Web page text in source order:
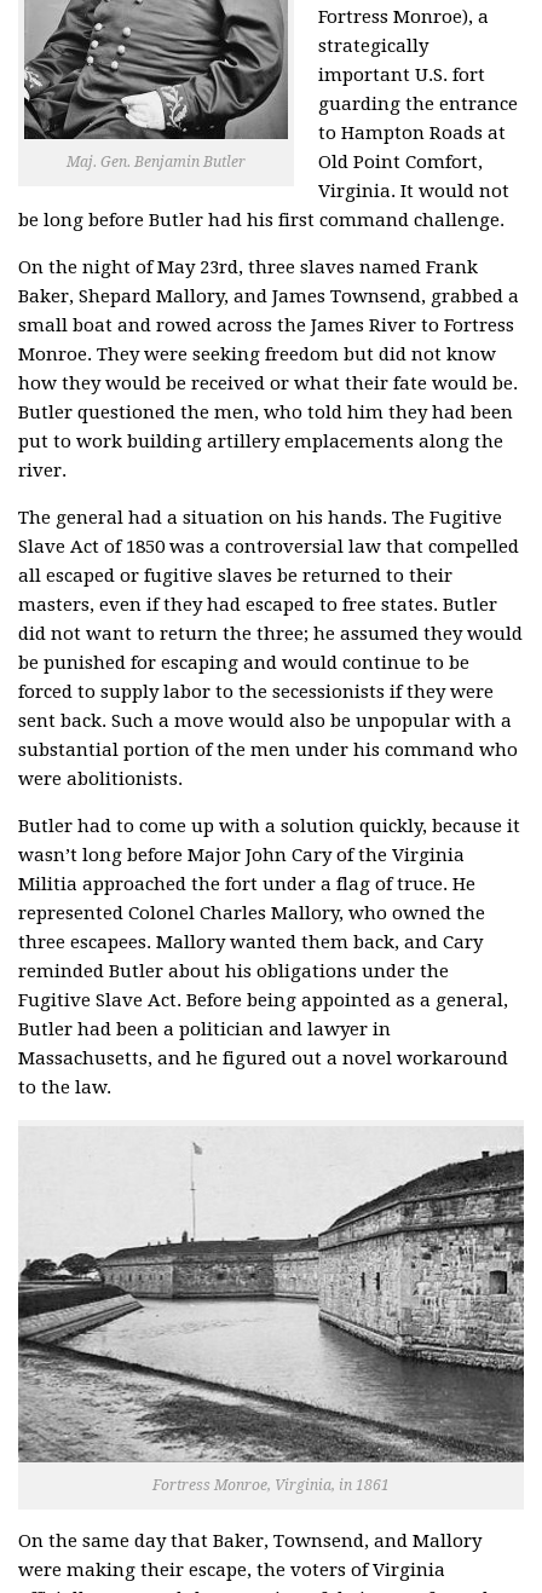
Maj. Gen. Benjamin Butler
Fortress Monroe), a
strategically
important U.S. fort
guarding the entrance
to Hampton Roads at
Old Point Comfort,
Virginia. It would not
be long before Butler had his first command challenge.
On the night of May 23rd, three slaves named Frank
Baker, Shepard Mallory, and James Townsend, grabbed a
small boat and rowed across the James River to Fortress
Monroe. They were seeking freedom but did not know
how they would be received or what their fate would be.
Butler questioned the men, who told him they had been
put to work building artillery emplacements along the
river.
The general had a situation on his hands. The Fugitive
Slave Act of 1850 was a controversial law that compelled
all escaped or fugitive slaves be returned to their
masters, even if they had escaped to free states. Butler
did not want to return the three; he assumed they would
be punished for escaping and would continue to be
forced to supply labor to the secessionists if they were
sent back. Such a move would also be unpopular with a
substantial portion of the men under his command who
were abolitionists.
Butler had to come up with a solution quickly, because it
wasn’t long before Major John Cary of the Virginia
Militia approached the fort under a flag of truce. He
represented Colonel Charles Mallory, who owned the
three escapees. Mallory wanted them back, and Cary
reminded Butler about his obligations under the
Fugitive Slave Act. Before being appointed as a general,
Butler had been a politician and lawyer in
Massachusetts, and he figured out a novel workaround
to the law.
Fortress Monroe, Virginia, in 1861
On the same day that Baker, Townsend, and Mallory
were making their escape, the voters of Virginia